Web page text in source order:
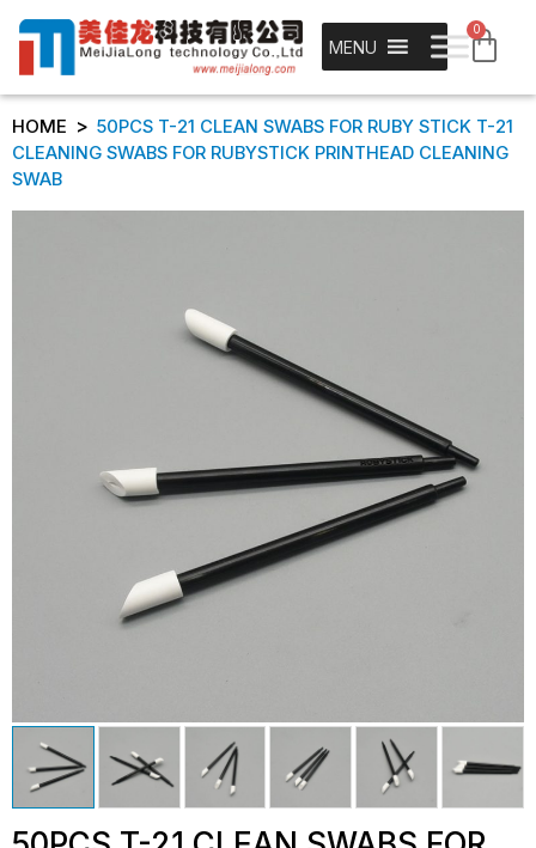
MENU
0
HOME > 50PCS T-21 CLEAN SWABS FOR RUBY STICK T-21
CLEANING SWABS FOR RUBYSTICK PRINTHEAD CLEANING
SWAB